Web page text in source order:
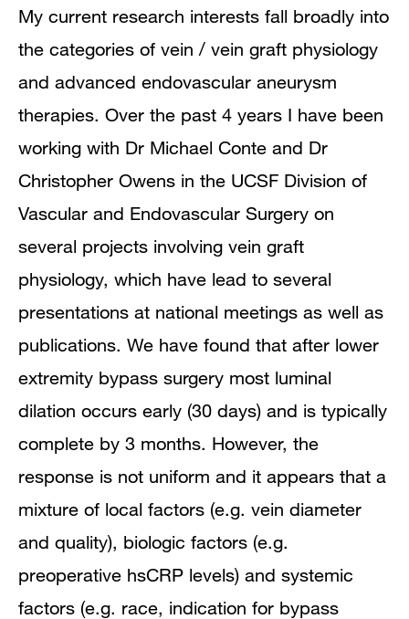
Awards & Honors
Clinical Expertise
Clinical Trials
In the News
Grants and Funding
Research Narrative
My current research interests fall broadly into
the categories of vein / vein graft physiology
and advanced endovascular aneurysm
therapies. Over the past 4 years I have been
working with Dr Michael Conte and Dr
Christopher Owens in the UCSF Division of
Vascular and Endovascular Surgery on
several projects involving vein graft
physiology, which have lead to several
presentations at national meetings as well as
publications. We have found that after lower
extremity bypass surgery most luminal
dilation occurs early (30 days) and is typically
complete by 3 months. However, the
response is not uniform and it appears that a
mixture of local factors (e.g. vein diameter
and quality), biologic factors (e.g.
preoperative hsCRP levels) and systemic
factors (e.g. race, indication for bypass